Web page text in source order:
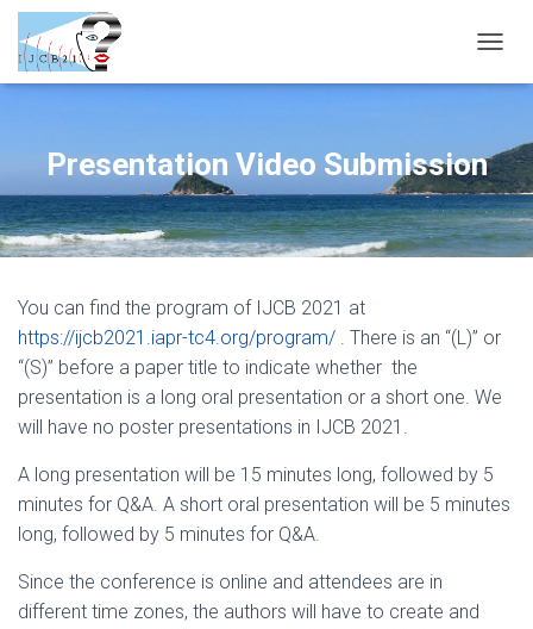
O
L
E
N
A
V
T
N
Presentation Video Submission
You can find the program of IJCB 2021 at
https://ijcb2021.iapr-tc4.org/program/ . There is an “(L)” or
“(S)” before a paper title to indicate whether the
presentation is a long oral presentation or a short one. We
will have no poster presentations in IJCB 2021.
A long presentation will be 15 minutes long, followed by 5
minutes for Q&A. A short oral presentation will be 5 minutes
long, followed by 5 minutes for Q&A.
Since the conference is online and attendees are in
different time zones, the authors will have to create and